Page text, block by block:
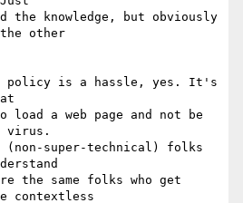
the knowledge, but obviously
other
policy is a hassle, yes. It's
load a web page and not be
virus.
(non-super-technical) folks
the same folks who get
contextless